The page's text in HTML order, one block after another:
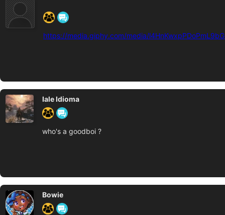
https://media.giphy.com/media/
Iale Idioma
who's a goodboi ?
Bowie